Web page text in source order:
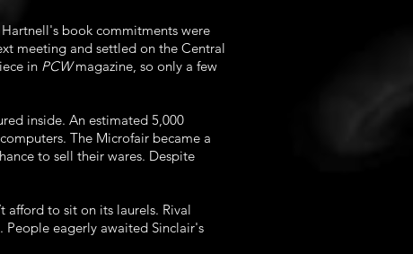
book commitments were
meeting and settled on the Central
in PCWmagazine, so only a few
inside. An estimated 5,000
The Microfair became a
to sell their wares. Despite
afford to sit on its laurels. Rival
People eagerly awaited Sinclair's